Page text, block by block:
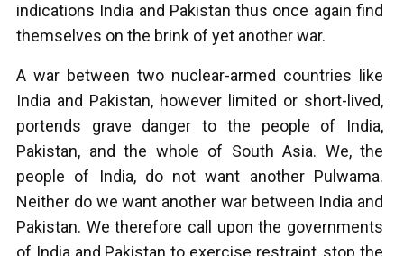
indications India and Pakistan thus once again find
themselves on the brink of yet another war.
A war between two nuclear-armed countries like
India and Pakistan, however limited or short-lived,
portends grave danger to the people of India,
Pakistan, and the whole of South Asia. We, the
people of India, do not want another Pulwama.
Neither do we want another war between India and
Pakistan. We therefore call upon the governments